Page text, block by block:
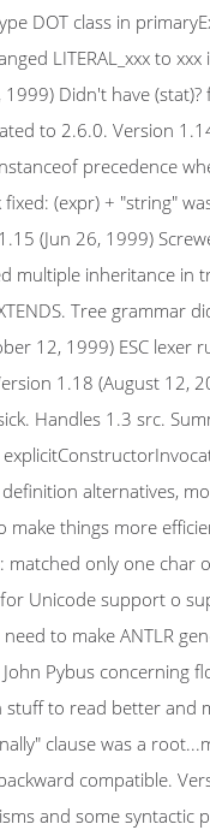
DOT class in
LITERAL_xxx to
Didn't have
to 2.6.0. Version
precedence
fixed: (expr) + "string"
(Jun 26, 1999)
multiple inheritance
Tree
12, 1999) ESC
1.18 (August 12,
Handles 1.3 src.
alternatives,
make things more
matched only one char
Unicode support o
to make ANTLR
Pybus concerning
to read better and
clause was a
compatible.
and some syntactic